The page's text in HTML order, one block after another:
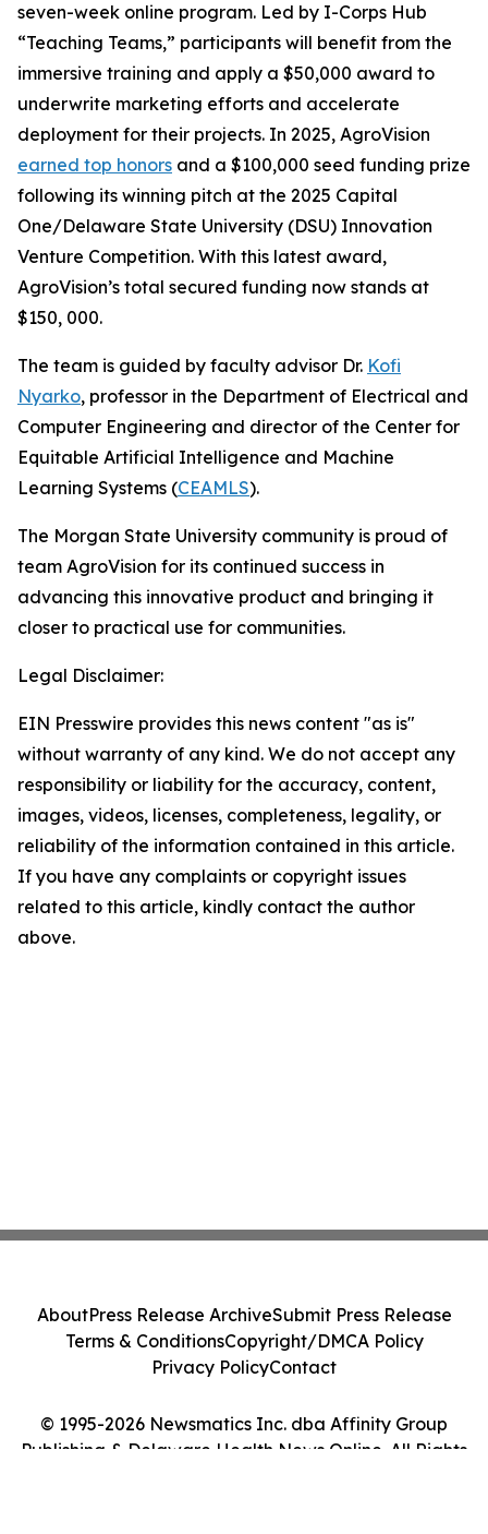
seven-week online program. Led by I-Corps Hub
“Teaching Teams,” participants will benefit from the
immersive training and apply a $50,000 award to
underwrite marketing efforts and accelerate
deployment for their projects. In 2025, AgroVision
earned top honors and a $100,000 seed funding prize
following its winning pitch at the 2025 Capital
One/Delaware State University (DSU) Innovation
Venture Competition. With this latest award,
AgroVision’s total secured funding now stands at
$150, 000.
The team is guided by faculty advisor Dr. Kofi
Nyarko, professor in the Department of Electrical and
Computer Engineering and director of the Center for
Equitable Artificial Intelligence and Machine
Learning Systems (CEAMLS).
The Morgan State University community is proud of
team AgroVision for its continued success in
advancing this innovative product and bringing it
closer to practical use for communities.
Legal Disclaimer:
EIN Presswire provides this news content "as is"
without warranty of any kind. We do not accept any
responsibility or liability for the accuracy, content,
images, videos, licenses, completeness, legality, or
reliability of the information contained in this article.
If you have any complaints or copyright issues
related to this article, kindly contact the author
above.
© 1995-2026 Newsmatics Inc. dba Affinity Group
Publishing & Delaware Health News Online. All Rights
AboutPress Release ArchiveSubmit Press Release
Terms & ConditionsCopyright/DMCA Policy
Privacy PolicyContact